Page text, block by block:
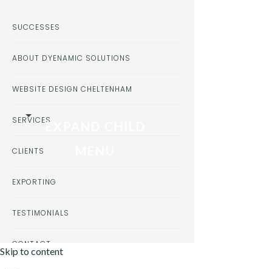
Skip to content
SUCCESSES
ABOUT DYENAMIC SOLUTIONS
WEBSITE DESIGN CHELTENHAM
SERVICESEXPAND CHILD
CLIENTS
EXPORTING
TESTIMONIALS
CONTACT